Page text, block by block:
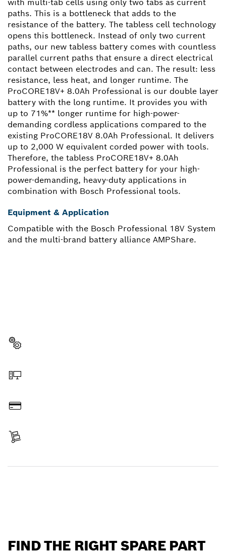
with multi-tab cells using only two tabs as current
paths. This is a bottleneck that adds to the
resistance of the battery. The tabless cell technology
opens this bottleneck. Instead of only two current
paths, our new tabless battery comes with countless
parallel current paths that ensure a direct electrical
contact between electrodes and can. The result: less
resistance, less heat, and longer runtime. The
ProCORE18V+ 8.0Ah Professional is our double layer
battery with the long runtime. It provides you with
up to 71%** longer runtime for high-power-
demanding cordless applications compared to the
existing ProCORE18V 8.0Ah Professional. It delivers
up to 2,000 W equivalent corded power with tools.
Therefore, the tabless ProCORE18V+ 8.0Ah
Professional is the perfect battery for your high-
power-demanding, heavy-duty applications in
combination with Bosch Professional tools.
Equipment & Application
Compatible with the Bosch Professional 18V System
and the multi-brand battery alliance AMPShare.
FIND THE RIGHT SPARE PART